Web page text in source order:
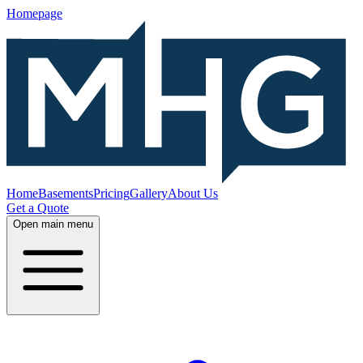
Homepage
HomeBasementsPricingGalleryAbout Us
Get a Quote
Open main menu